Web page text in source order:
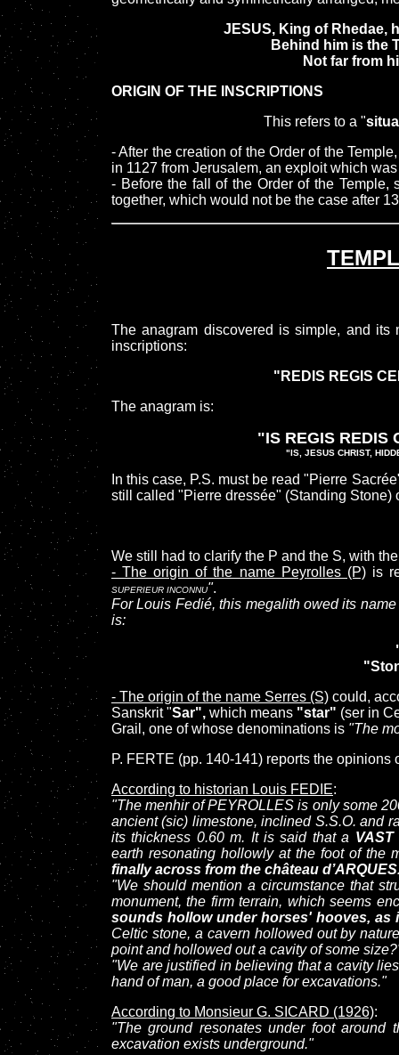
JESUS, King of Rhedae,
Behind him is the
Not far from
ORIGIN OF THE INSCRIPTIONS
This refers to a "
- After the creation of the Order of the
in 1127 from Jerusalem, an exploit which
- Before the fall of the Order of the
together, which would not be the case after
The anagram discovered is simple, and
inscriptions:
"REDIS REGIS
The anagram is:
"IS REGIS REDIS
"IS, JESUS CHRIST,
In this case, P.S. must be read "Pierre
still
called "Pierre dressée" (Standing Stone)
We still had to clarify the P and the S, with
- The origin of the name Peyrolles (P)is
SUPERIEUR INCONNU".
For Louis Fedié, this megalith owed its
is:
- The origin of the name Serres (S) could,
Sanskrit "Sar", which means "star" (ser in
Grail, one of whose denominations is "The
P. FERTE (pp. 140-141) reports the
According to historian Louis FEDIE:
"The menhir of PEYROLLES is only some
ancient (sic) limestone, inclined S.S.O. and
its thickness 0.60 m. It is said that a VAST
earth resonating hollowly at the foot of the
finally across from the château
"We should mention a circumstance that
monument, the firm terrain, which seems
sounds hollow under horses' hooves, as
Celtic stone, a cavern hollowed out by
point and hollowed out a cavity of some
"We are justified in believing that a cavity
hand of man, a good place for excavations."
According to Monsieur G. SICARD (1926):
"The ground resonates under foot
excavation exists underground."